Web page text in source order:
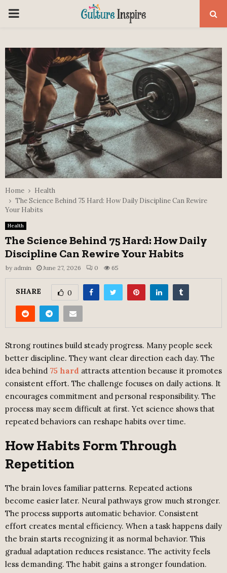
PRIMARY
Home
Health
The Science Behind 75 Hard: How Daily Discipline Can Rewire
Your Habits
Health
The Science Behind 75 Hard: How Daily
Discipline Can Rewire Your Habits
by admin June 27, 2026 0 65
SHARE 0
Strong routines build steady progress. Many people seek
better discipline. They want clear direction each day. The
idea behind 75 hard attracts attention because it promotes
consistent effort. The challenge focuses on daily actions. It
encourages commitment and personal responsibility. The
process may seem difficult at first. Yet science shows that
repeated behaviors can reshape habits over time.
How Habits Form Through
Repetition
The brain loves familiar patterns. Repeated actions
become easier later. Neural pathways grow much stronger.
The process supports automatic behavior. Consistent
effort creates mental efficiency. When a task happens daily
the brain starts recognizing it as normal behavior. This
gradual adaptation reduces resistance. The activity feels
less demanding. The habit gains a stronger foundation.